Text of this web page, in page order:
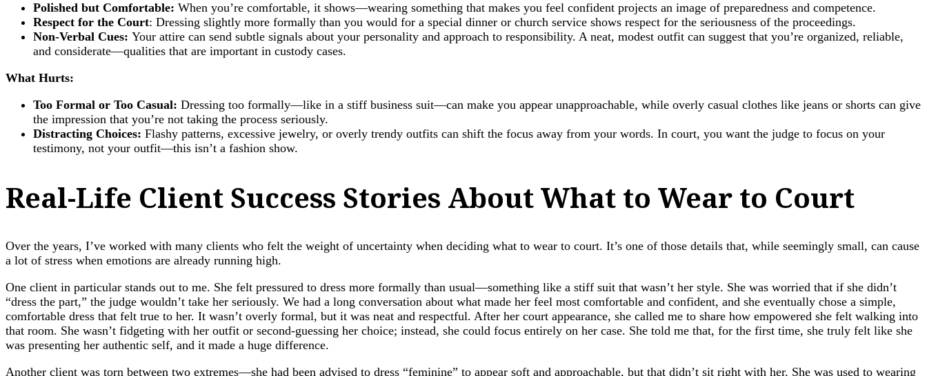
Polished but Comfortable: When you’re comfortable, it shows—wearing something that makes you feel confident projects an image of preparedness and competence.
Respect for the Court: Dressing slightly more formally than you would for a special dinner or church service shows respect for the seriousness of the proceedings.
Non-Verbal Cues: Your attire can send subtle signals about your personality and approach to responsibility. A neat, modest outfit can suggest that you’re organized, reliable,
and considerate—qualities that are important in custody cases.
What Hurts:
Too Formal or Too Casual: Dressing too formally—like in a stiff business suit—can make you appear unapproachable, while overly casual clothes like jeans or shorts can give
the impression that you’re not taking the process seriously.
Distracting Choices: Flashy patterns, excessive jewelry, or overly trendy outfits can shift the focus away from your words. In court, you want the judge to focus on your
testimony, not your outfit—this isn’t a fashion show.
Real-Life Client Success Stories About What to Wear to Court
Over the years, I’ve worked with many clients who felt the weight of uncertainty when deciding what to wear to court. It’s one of those details that, while seemingly small, can cause
a lot of stress when emotions are already running high.
One client in particular stands out to me. She felt pressured to dress more formally than usual—something like a stiff suit that wasn’t her style. She was worried that if she didn’t
“dress the part,” the judge wouldn’t take her seriously. We had a long conversation about what made her feel most comfortable and confident, and she eventually chose a simple,
comfortable dress that felt true to her. It wasn’t overly formal, but it was neat and respectful. After her court appearance, she called me to share how empowered she felt walking into
that room. She wasn’t fidgeting with her outfit or second-guessing her choice; instead, she could focus entirely on her case. She told me that, for the first time, she truly felt like she
was presenting her authentic self, and it made a huge difference.
Another client was torn between two extremes—she had been advised to dress “feminine” to appear soft and approachable, but that didn’t sit right with her. She was used to wearing